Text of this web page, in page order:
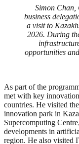
Simon Chan,
business
a visit to
2026. During
opportunities
As part of the
met with key
countries. He visited
innovation park in
Supercomputing
developments in
region. He also visited